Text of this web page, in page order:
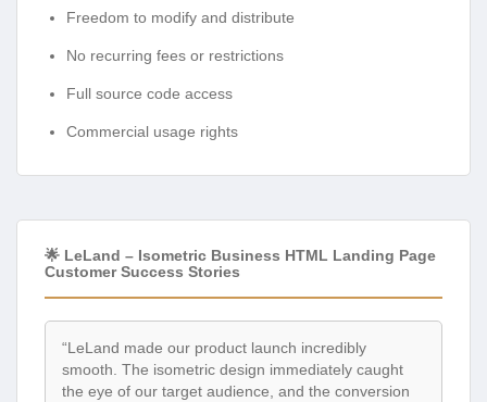
Freedom to modify and distribute
No recurring fees or restrictions
Full source code access
Commercial usage rights
🌟 LeLand – Isometric Business HTML Landing Page
Customer Success Stories
“LeLand made our product launch incredibly
smooth. The isometric design immediately caught
the eye of our target audience, and the conversion